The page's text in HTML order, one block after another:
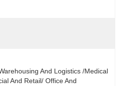
And Logistics /Medical
And Retail/ Office And